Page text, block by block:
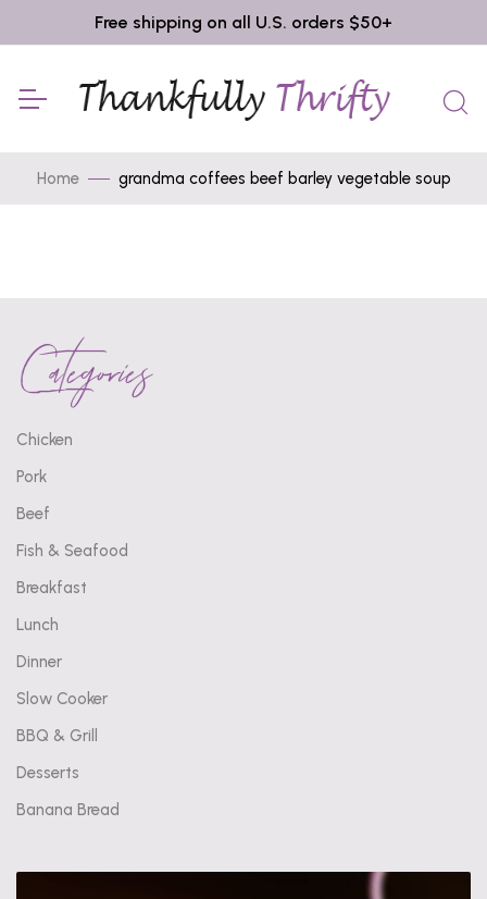
Free shipping on all U.S. orders $50+
Home grandma coffees beef barley vegetable soup
Categories
Chicken
Pork
Beef
Fish & Seafood
Breakfast
Lunch
Dinner
Slow Cooker
BBQ & Grill
Desserts
Banana Bread